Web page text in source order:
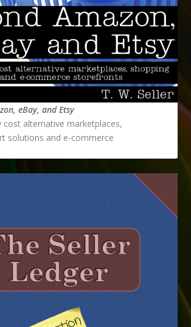
eBay, and Etsy
cost alternative marketplaces,
solutions and e-commerce